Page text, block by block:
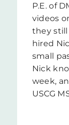
P.E. of
videos
they still
hired
small
Nick
week,
USCG